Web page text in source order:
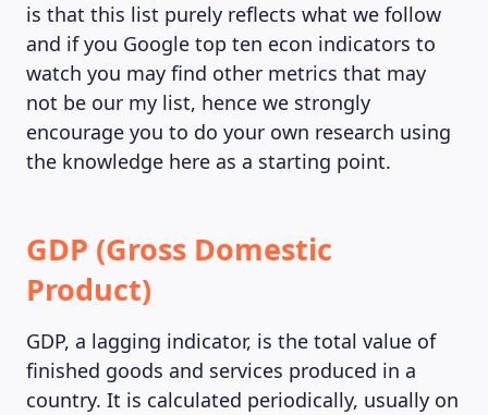
is that this list purely reflects what we follow
and if you Google top ten econ indicators to
watch you may find other metrics that may
not be our my list, hence we strongly
encourage you to do your own research using
the knowledge here as a starting point.
GDP (Gross Domestic
Product)
GDP, a lagging indicator, is the total value of
finished goods and services produced in a
country. It is calculated periodically, usually on